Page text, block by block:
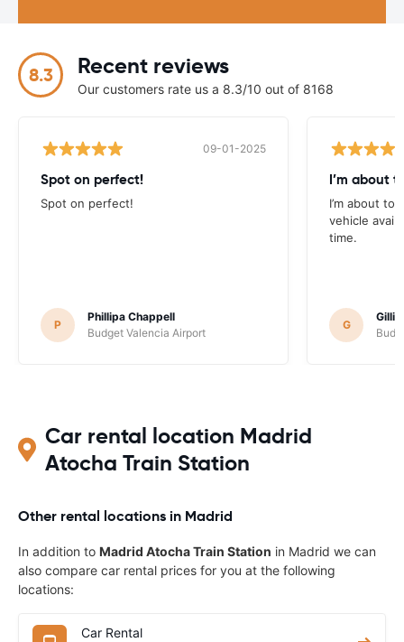
8.3 Recent reviews
Our customers rate us a 8.3/10 out of 8168
09-01-2025
Spot on perfect!
Spot on perfect!
P
Phillipa Chappell
Budget Valencia Airport
I’m about
I’m about to
vehicle
time.
G
Car rental location Madrid
Atocha Train Station
Other rental locations in Madrid
In addition to Madrid Atocha Train Station in Madrid we can
also compare car rental prices for you at the following
locations:
Car Rental